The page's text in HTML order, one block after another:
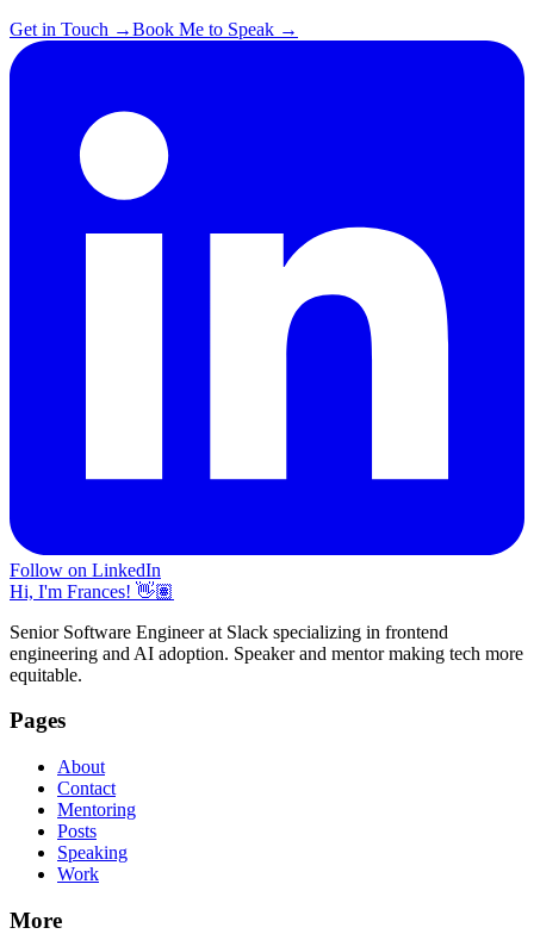
Get in Touch →Book Me to Speak →
Follow on LinkedIn
Hi, I'm Frances! 👋🏽
Senior Software Engineer at Slack specializing in frontend
engineering and AI adoption. Speaker and mentor making tech more
equitable.
Pages
About
Contact
Mentoring
Posts
Speaking
Work
More